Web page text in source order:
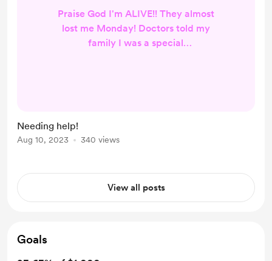
Praise God I'm ALIVE!! They almost
lost me Monday! Doctors told my
family I was a special
they were damaged when my
vitamin D and calcium was
he was amazed that it did not cause
my heart to locku...
Needing help!
Aug 10, 2023 340 views
View all posts
Goals